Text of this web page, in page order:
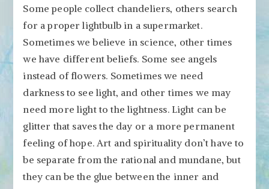
Some people collect chandeliers, others search
for a proper lightbulb in a supermarket.
Sometimes we believe in science, other times
we have different beliefs. Some see angels
instead of flowers. Sometimes we need
darkness to see light, and other times we may
need more light to the lightness. Light can be
glitter that saves the day or a more permanent
feeling of hope. Art and spirituality don’t have to
be separate from the rational and mundane, but
they can be the glue between the inner and